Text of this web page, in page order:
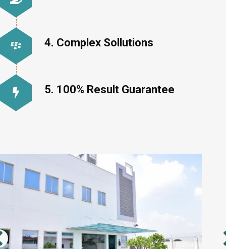
4. Complex Sollutions
5. 100% Result Guarantee